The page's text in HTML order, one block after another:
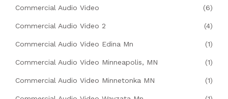
Commercial Audio Video (6)
Commercial Audio Video 2 (4)
Commercial Audio Video Edina Mn (1)
Commercial Audio Video Minneapolis, MN (1)
Commercial Audio Video Minnetonka MN (1)